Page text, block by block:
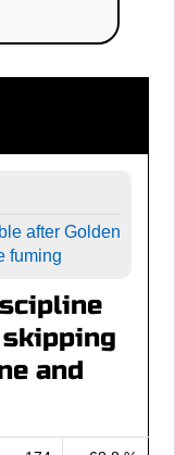
after Golden
fuming
and